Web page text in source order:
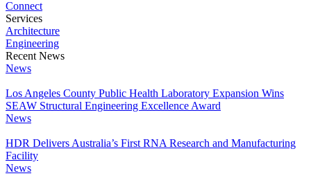
Connect
Services
Architecture
Engineering
Recent News
News
Los Angeles County Public Health Laboratory Expansion Wins
SEAW Structural Engineering Excellence Award
News
HDR Delivers Australia’s First RNA Research and Manufacturing
Facility
News